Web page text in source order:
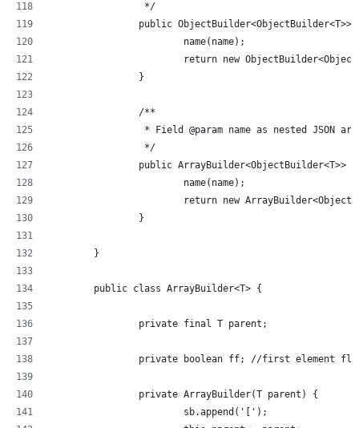
		 */
public
			name(name);
return new
		}
		/**
* Field @param name as nested JSON
		 */
public ArrayBuilder<ObjectBuilder<T>>
			name(name);
return new
		}
	}
	public class ArrayBuilder<T> {
		private final T parent;
private boolean ff; //first element
		private ArrayBuilder(T parent) {
			sb.append('[');